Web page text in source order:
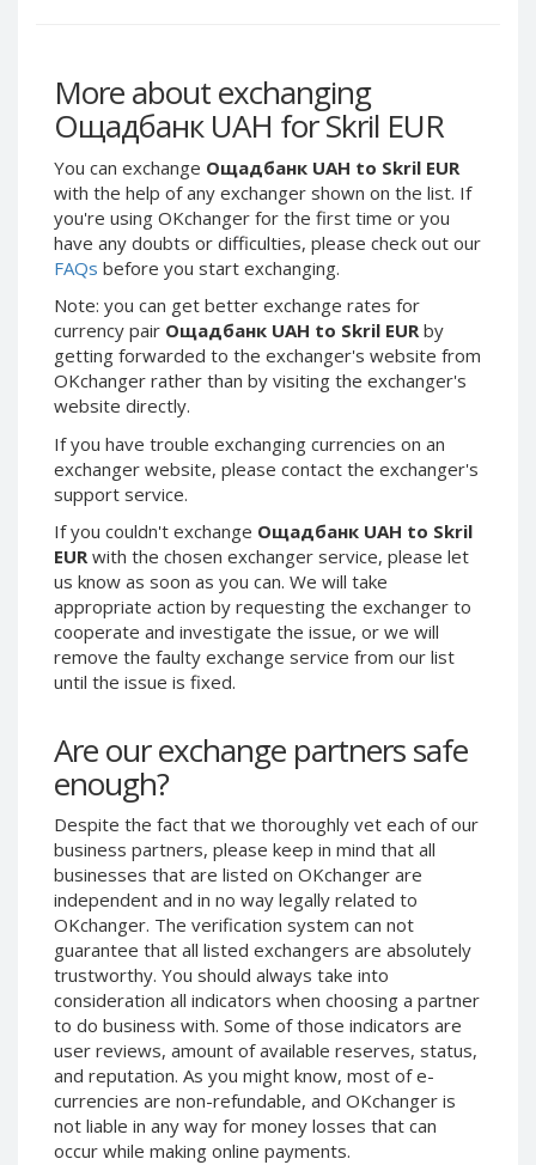
More about exchanging
Ощадбанк UAH for Skril EUR
You can exchange Ощадбанк UAH to Skril EUR
with the help of any exchanger shown on the list. If
you're using OKchanger for the first time or you
have any doubts or difficulties, please check out our
FAQs before you start exchanging.
Note: you can get better exchange rates for
currency pair Ощадбанк UAH to Skril EURby
getting forwarded to the exchanger's website from
OKchanger rather than by visiting the exchanger's
website directly.
If you have trouble exchanging currencies on an
exchanger website, please contact the exchanger's
support service.
If you couldn't exchange Ощадбанк UAH to Skril
EURwith the chosen exchanger service, please let
us know as soon as you can. We will take
appropriate action by requesting the exchanger to
cooperate and investigate the issue, or we will
remove the faulty exchange service from our list
until the issue is fixed.
Are our exchange partners safe
enough?
Despite the fact that we thoroughly vet each of our
business partners, please keep in mind that all
businesses that are listed on OKchanger are
independent and in no way legally related to
OKchanger. The verification system can not
guarantee that all listed exchangers are absolutely
trustworthy. You should always take into
consideration all indicators when choosing a partner
to do business with. Some of those indicators are
user reviews, amount of available reserves, status,
and reputation. As you might know, most of e-
currencies are non-refundable, and OKchanger is
not liable in any way for money losses that can
occur while making online payments.
Webmoney WMG
Webmoney WMX
Webmoney WMB
Skril USD
Skril EUR
Skril INR
Skril PLN
Skril GBP
Skril AUD
Skril NOK
Skril SEK
Paxum USD
Paxum EUR
Epay USD
Epay EUR
Phone Balance RUB
Phone Balance UAH
Phone Balance AMD
Neteller EUR
Neteller INR
Neteller PLN
Neteller GBP
Neteller NOK
Neteller SEK
PaySera USD
PaySera EUR
PaySera PLN
AliPay CNY
UnionPay CNY
Paymer USD
Webmoney WMG
Webmoney WMX
Webmoney WMB
Skril USD
Skril EUR
Skril PLN
Skril GBP
Skril AUD
Skril SEK
Paxum USD
Epay USD
Epay EUR
Phone Balance RUB
Phone Balance UAH
Neteller EUR
Neteller PLN
Neteller GBP
Neteller NOK
Neteller SEK
PaySera USD
PaySera EUR
PaySera PLN
AliPay CNY
UnionPay CNY
Paymer USD